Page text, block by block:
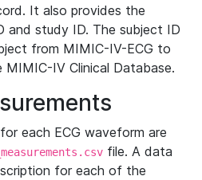
It also provides the
and study ID. The subject ID
from MIMIC-IV-ECG to
IV Clinical Database.
each ECG waveform are
file. A data
for each of the